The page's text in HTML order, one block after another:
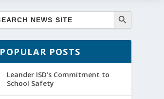
POPULAR POSTS
Leander ISD’s Commitment to
School Safety